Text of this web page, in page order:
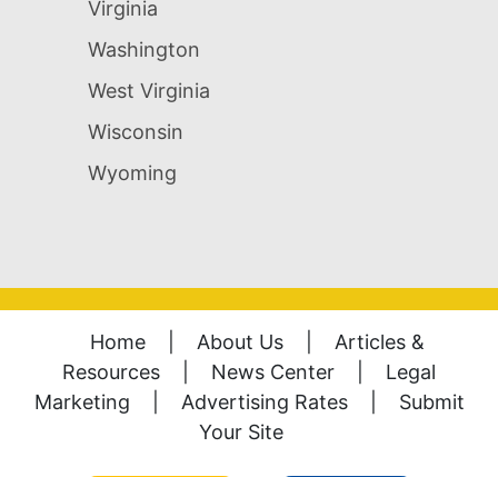
Virginia
Washington
West Virginia
Wisconsin
Wyoming
Home About Us
Articles &
Resources
News Center
Legal
Marketing
Advertising Rates
Submit
Your Site